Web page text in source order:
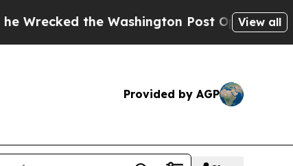
Washington Post Opinion Section but at
View all
Provided by AGP